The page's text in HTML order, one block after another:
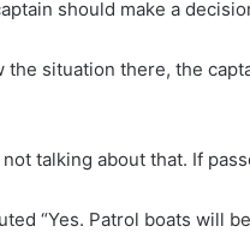
should make a
the situation there, the
not talking about that. If
“Yes. Patrol boats will